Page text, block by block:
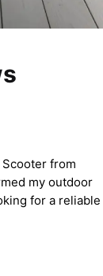
from
my outdoor
for a reliable